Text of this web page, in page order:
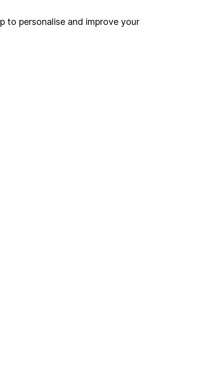
fund
to personalise and improve your